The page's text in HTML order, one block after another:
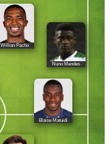
Willian Pacho
Nuno Mendes
Blaise Matuidi